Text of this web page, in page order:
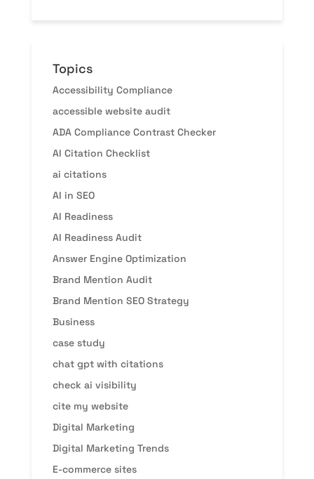
Topics
Accessibility Compliance
accessible website audit
ADA Compliance Contrast Checker
AI Citation Checklist
ai citations
AI in SEO
AI Readiness
AI Readiness Audit
Answer Engine Optimization
Brand Mention Audit
Brand Mention SEO Strategy
Business
case study
chat gpt with citations
check ai visibility
cite my website
Digital Marketing
Digital Marketing Trends
E-commerce sites